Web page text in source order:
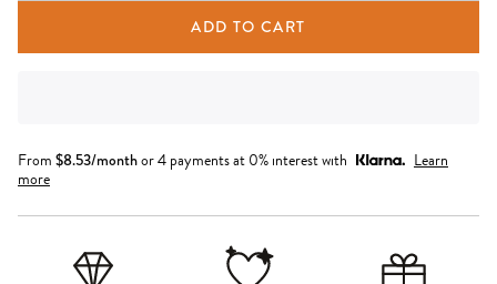
ADD TO CART
From $8.53/monthor 4 payments at 0% interest with
Learn
more